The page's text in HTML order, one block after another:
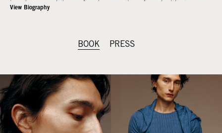
loved ones and the profound connections forged with strangers.
With an insatiable curiosity, Phan delves into the stories of the
Nature's beauty, quiet contemplation, and the subtle nuances
widespread acclaim. Additionally, Phan's artistry has been
showcased in esteemed publications such as Purple Magazine,
Self-Service Magazine, Garage Magazine, Document Journal, i-
D, and V Magazine.
Collaborating with industry luminaries like Mert + Marcus and
Mario Sorrenti, Phan continues to push the boundaries of visual
View Biography
BOOK PRESS